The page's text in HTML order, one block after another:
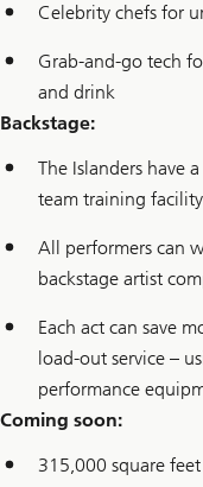
Celebrity chefs for
Grab-and-go tech
and drink
Backstage:
The Islanders have
team training facility
All performers can
backstage artist
Each act can save
load-out service –
performance
Coming soon:
315,000 square